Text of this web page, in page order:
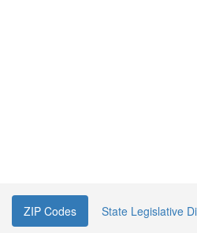
ZIP Codes
State Legislative